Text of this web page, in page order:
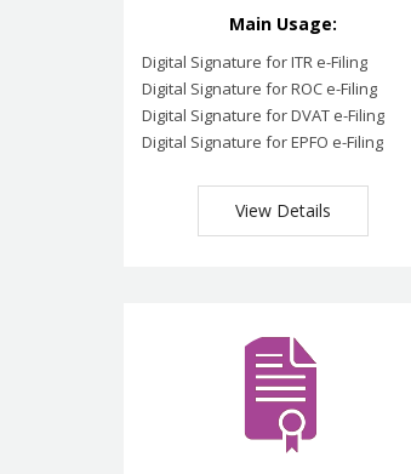
Main Usage:
Digital Signature for ITR e-Filing
Digital Signature for ROC e-Filing
Digital Signature for DVAT e-Filing
Digital Signature for EPFO e-Filing
View Details